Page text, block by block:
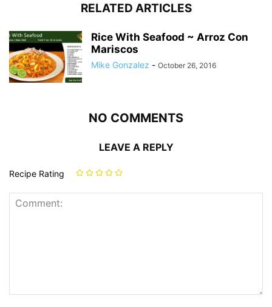
RELATED ARTICLES
Rice With Seafood ~ Arroz Con
Mariscos
Mike Gonzalez - October 26, 2016
NO COMMENTS
LEAVE A REPLY
Recipe Rating